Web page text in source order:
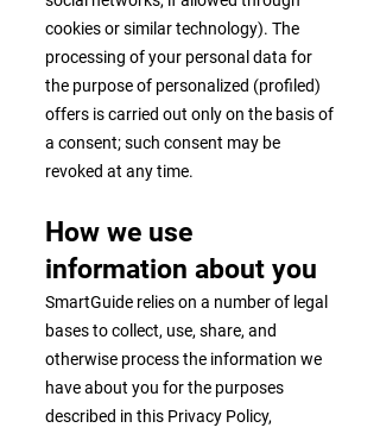
cookies or similar technology). The
processing of your personal data for
the purpose of personalized (profiled)
offers is carried out only on the basis of
a consent; such consent may be
revoked at any time.
How we use
information about you
SmartGuide relies on a number of legal
bases to collect, use, share, and
otherwise process the information we
have about you for the purposes
described in this Privacy Policy,